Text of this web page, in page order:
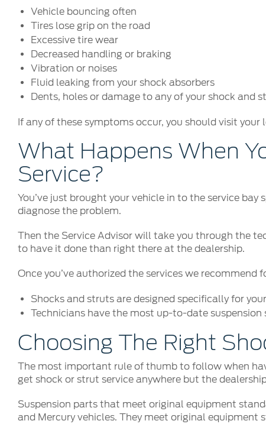
Vehicle bouncing often
Tires lose grip on the road
Excessive tire wear
Decreased handling or braking
Vibration or noises
Fluid leaking from your shock absorbers
Dents, holes or damage to any of your shock and
If any of these symptoms occur, you should visit
What Happens When
Service?
You’ve just brought your vehicle in to the service
diagnose the problem.
Then the Service Advisor will take you through the
to have it done than right there at the dealership.
Once you’ve authorized the services we recommend
Shocks and struts are designed specifically for
Technicians have the most up-to-date
Choosing The Right
The most important rule of thumb to follow when
get shock or strut service anywhere but the
Suspension parts that meet original equipment
and Mercury vehicles. They meet original equipment